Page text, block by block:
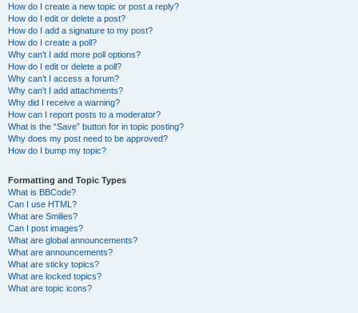
How do I create a new topic or post a reply?
How do I edit or delete a post?
How do I add a signature to my post?
How do I create a poll?
Why can’t I add more poll options?
How do I edit or delete a poll?
Why can’t I access a forum?
Why can’t I add attachments?
Why did I receive a warning?
How can I report posts to a moderator?
What is the “Save” button for in topic posting?
Why does my post need to be approved?
How do I bump my topic?
Formatting and Topic Types
What is BBCode?
Can I use HTML?
What are Smilies?
Can I post images?
What are global announcements?
What are announcements?
What are sticky topics?
What are locked topics?
What are topic icons?